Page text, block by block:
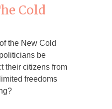
Cold
the New Cold
be
their citizens from
freedoms